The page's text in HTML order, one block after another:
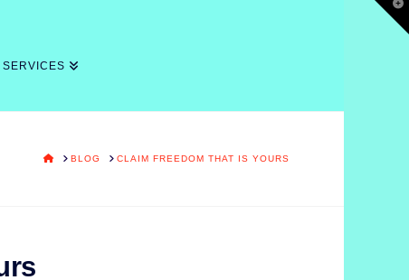
HOMEBLOG CLAIM FREEDOM THAT IS YOURS